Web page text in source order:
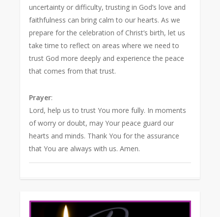
uncertainty or difficulty, trusting in God’s love and
faithfulness can bring calm to our hearts. As we
prepare for the celebration of Christ’s birth, let us
take time to reflect on areas where we need to
trust God more deeply and experience the peace
that comes from that trust.
Prayer:
Lord, help us to trust You more fully. In moments
of worry or doubt, may Your peace guard our
hearts and minds. Thank You for the assurance
that You are always with us. Amen.